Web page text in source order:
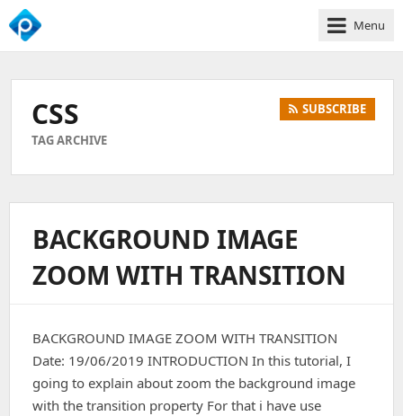
We
Business
Growth
Menu
CSS
TAG ARCHIVE
SUBSCRIBE
BACKGROUND IMAGE
ZOOM WITH TRANSITION
BACKGROUND IMAGE ZOOM WITH TRANSITION
Date: 19/06/2019 INTRODUCTION In this tutorial, I
going to explain about zoom the background image
with the transition property For that i have use